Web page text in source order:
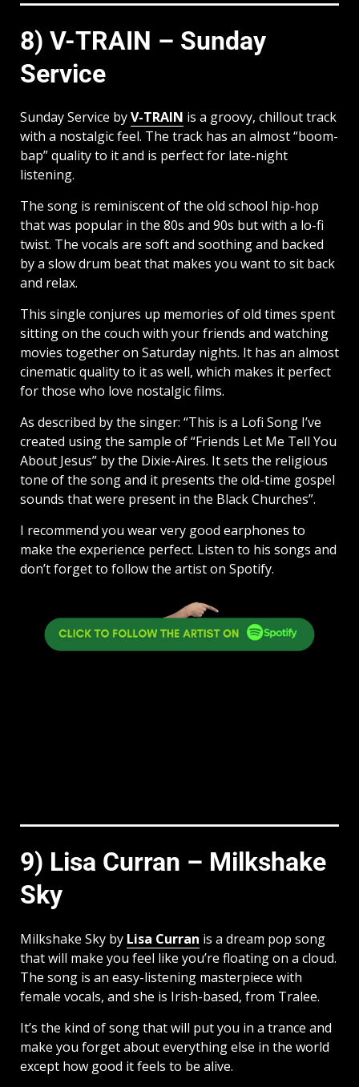
8) V-TRAIN – Sunday
Service
Sunday Service byV-TRAIN is a groovy, chillout track
with a nostalgic feel. The track has an almost “boom-
bap” quality to it and is perfect for late-night
listening.
The song is reminiscent of the old school hip-hop
that was popular in the 80s and 90s but with a lo-fi
twist. The vocals are soft and soothing and backed
by a slow drum beat that makes you want to sit back
and relax.
This single conjures up memories of old times spent
sitting on the couch with your friends and watching
movies together on Saturday nights. It has an almost
cinematic quality to it as well, which makes it perfect
for those who love nostalgic films.
As described by the singer: “This is a Lofi Song I’ve
created using the sample of “Friends Let Me Tell You
About Jesus” by the Dixie-Aires. It sets the religious
tone of the song and it presents the old-time gospel
sounds that were present in the Black Churches”.
I recommend you wear very good earphones to
make the experience perfect. Listen to his songs and
don’t forget to follow the artist on Spotify.
9) Lisa Curran – Milkshake
Sky
Milkshake Sky by Lisa Curran is a dream pop song
that will make you feel like you’re floating on a cloud.
The song is an easy-listening masterpiece with
female vocals, and she is Irish-based, from Tralee.
It’s the kind of song that will put you in a trance and
make you forget about everything else in the world
except how good it feels to be alive.